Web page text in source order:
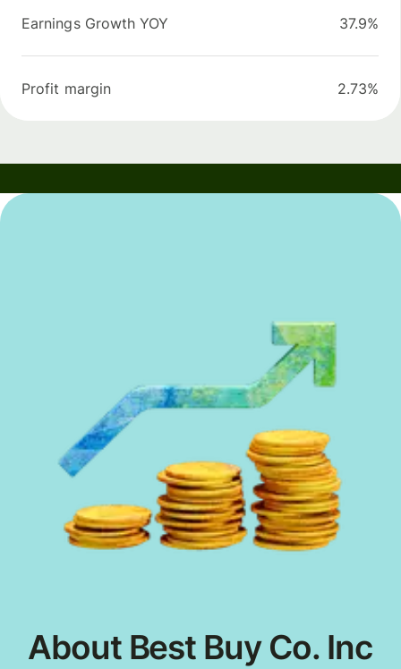
Earnings Growth YOY 37.9%
Profit margin 2.73%
About Best Buy Co. Inc